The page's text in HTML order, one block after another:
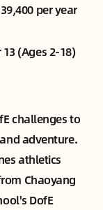
per year
(Ages 2-18)
challenges to
adventure.
athletics
Chaoyang
DofE